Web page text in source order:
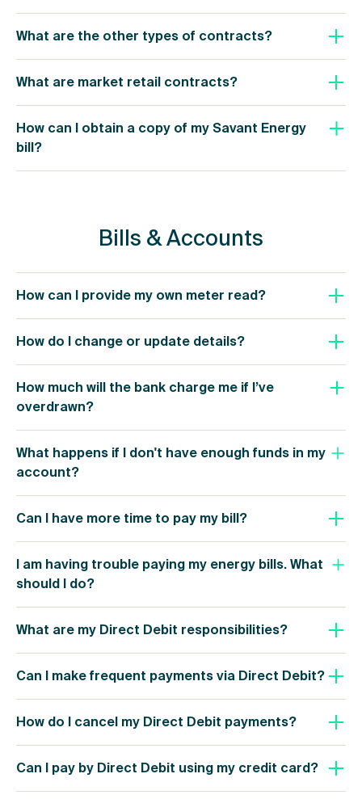
What are the other types of contracts?
What are market retail contracts?
How can I obtain a copy of my Savant Energy
bill?
Bills & Accounts
How can I provide my own meter read?
How do I change or update details?
How much will the bank charge me if I’ve
overdrawn?
What happens if I don't have enough funds in my
account?
Can I have more time to pay my bill?
I am having trouble paying my energy bills. What
should I do?
What are my Direct Debit responsibilities?
Can I make frequent payments via Direct Debit?
How do I cancel my Direct Debit payments?
Can I pay by Direct Debit using my credit card?